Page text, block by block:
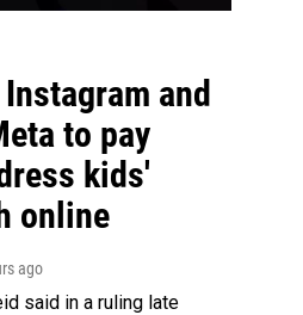
and
to pay
kids'
online
ago
said in a ruling late